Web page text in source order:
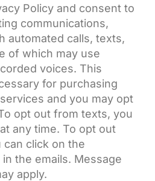
Policy and consent to
communications,
automated calls, texts,
of which may use
voices. This
for purchasing
and you may opt
opt out from texts, you
any time. To opt out
click on the
the emails. Message
apply.